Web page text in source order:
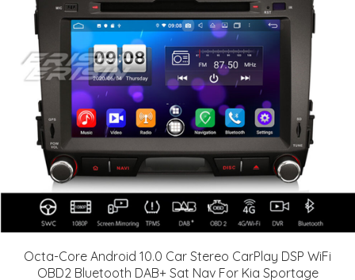
Octa-Core Android 10.0 Car Stereo CarPlay DSP WiFi
OBD2 Bluetooth DAB+ Sat Nav For Kia Sportage